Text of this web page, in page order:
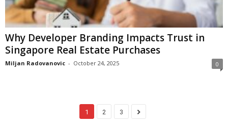
Why Developer Branding Impacts Trust in
Singapore Real Estate Purchases
Miljan Radovanovic - October 24, 2025 0
1 2 3